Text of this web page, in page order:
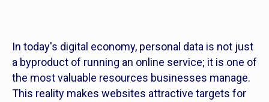
In today's digital economy, personal data is not just
a byproduct of running an online service; it is one of
the most valuable resources businesses manage.
This reality makes websites attractive targets for